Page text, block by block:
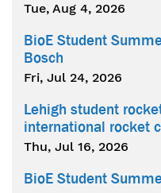
Tue, Aug 4, 2026
BioE Student
Bosch
Fri, Jul 24, 2026
Lehigh student
international rocket
Thu, Jul 16, 2026
BioE Student